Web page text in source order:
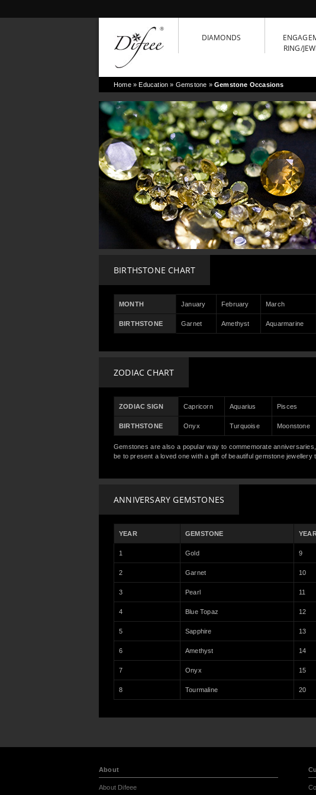
DIAMONDS
RING/
Home» Education » Gemstone »Gemstone Occasions
BIRTHSTONE CHART
MONTH January February March
BIRTHSTONE Garnet Amethyst Aquarmarine
ZODIAC CHART
ZODIAC SIGN Capricorn Aquarius Pisces
BIRTHSTONE Onyx Turquoise Moonstone
Gemstones are also a popular way to commemorate
be to present a loved one with a gift of beautiful gemstone jewellery
ANNIVERSARY GEMSTONES
YEAR GEMSTONE
1 Gold 9
2 Garnet 10
3 Pearl 11
4 Blue Topaz 12
5 Sapphire 13
6 Amethyst 14
7 Onyx 15
8 Tourmaline 20
About
About Difeee